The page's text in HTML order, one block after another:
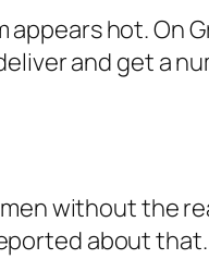
hot. On
and get a
without the
about